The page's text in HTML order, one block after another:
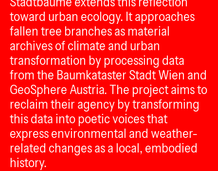
toward urban ecology. It approaches
fallen tree branches as material
archives of climate and urban
transformation by processing data
from the Baumkataster Stadt Wien and
GeoSphere Austria. The project aims to
reclaim their agency by transforming
this data into poetic voices that
express environmental and weather-
related changes as a local, embodied
history.